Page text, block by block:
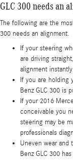
GLC 300 needs an
The following are the
300 needs an alignment.
If your steering
are driving
alignment
If you are holding
Benz GLC 300 is
If your 2016
conceivable you
steering may be
professionals
Uneven wear and
Benz GLC 300